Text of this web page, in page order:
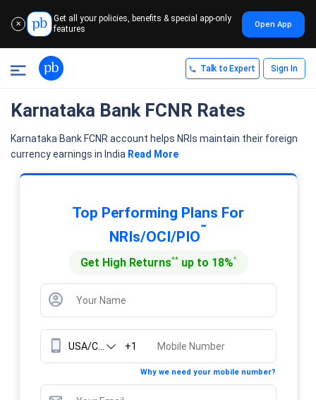
✕
Get all your policies, benefits & special app-only
features
Open App
Talk to Expert Sign In
Karnataka Bank FCNR Rates
Karnataka Bank FCNR account helps NRIs maintain their foreign
currency earnings in India Read More
Top Performing Plans For
NRIs/OCI/PIO˜
Get High Returns**up to 18%^
+1
Why we need your mobile number?